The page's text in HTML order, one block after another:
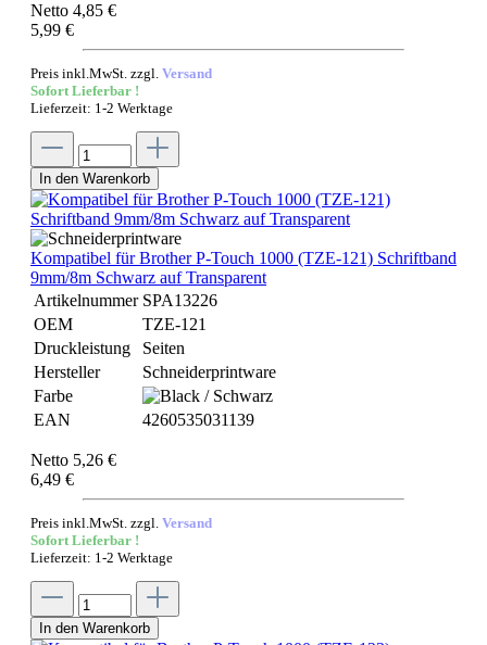
Netto 4,85 €
5,99 €
Preis inkl.MwSt. zzgl. Versand
Sofort Lieferbar !
Lieferzeit: 1-2 Werktage
In den Warenkorb
Kompatibel für Brother P-Touch 1000 (TZE-121) Schriftband
9mm/8m Schwarz auf Transparent
Artikelnummer SPA13226
OEM
TZE-121
Druckleistung
Seiten
Hersteller
Schneiderprintware
Farbe
EAN
4260535031139
Netto 5,26 €
6,49 €
Preis inkl.MwSt. zzgl. Versand
Sofort Lieferbar !
Lieferzeit: 1-2 Werktage
In den Warenkorb